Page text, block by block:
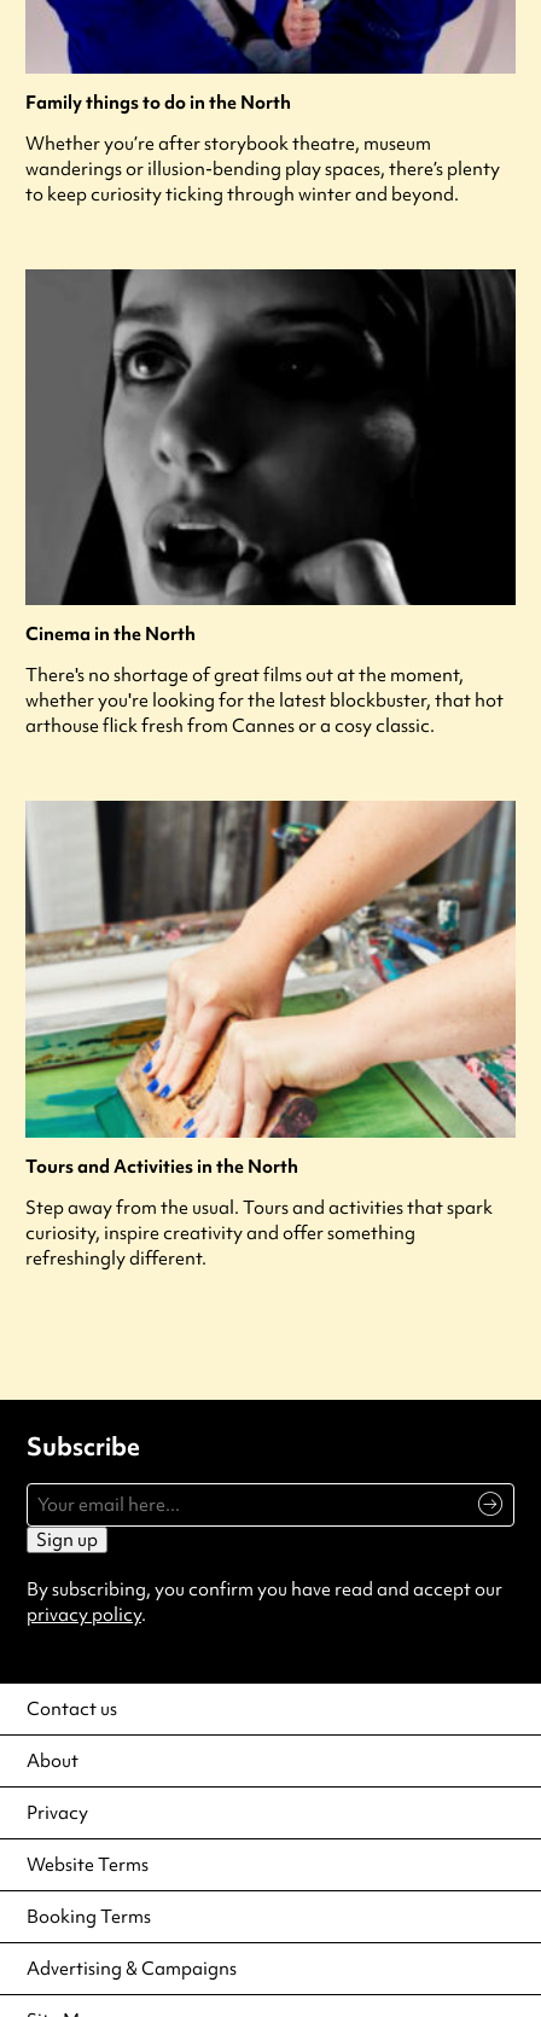
Family things to do in the North
Whether you’re after storybook theatre, museum
wanderings or illusion-bending play spaces, there’s plenty
to keep curiosity ticking through winter and beyond.
Cinema in the North
There's no shortage of great films out at the moment,
whether you're looking for the latest blockbuster, that hot
arthouse flick fresh from Cannes or a cosy classic.
Tours and Activities in the North
Step away from the usual. Tours and activities that spark
curiosity, inspire creativity and offer something
refreshingly different.
Subscribe
Sign up
By subscribing, you confirm you have read and accept our
privacy policy.
Contact us
About
Privacy
Website Terms
Booking Terms
Advertising & Campaigns